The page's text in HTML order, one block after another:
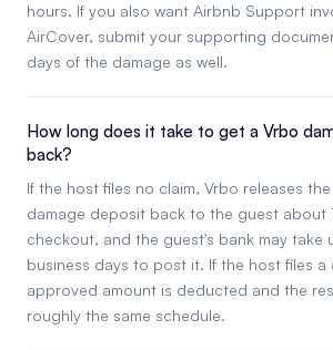
hours. If you also want Airbnb Support
AirCover, submit your supporting
days of the damage as well.
How long does it take to get a Vrbo
back?
If the host files no claim, Vrbo releases
damage deposit back to the guest about
checkout, and the guest's bank may take
business days to post it. If the host files a
approved amount is deducted and the
roughly the same schedule.